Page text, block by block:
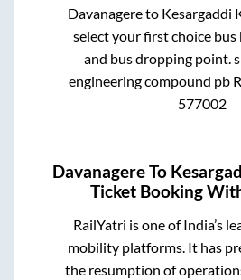
Davanagereto Kesargaddi
select your first choice
and bus dropping point.
engineering compound pb
577002
DavanagereTo
Ticket Booking
RailYatri is one of India’s
mobility platforms. It has
the resumption of